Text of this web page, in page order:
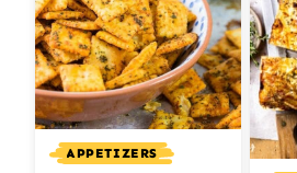
APPETIZERS